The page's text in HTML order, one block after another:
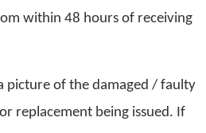
within 48 hours of receiving
picture of the damaged / faulty
replacement being issued. If